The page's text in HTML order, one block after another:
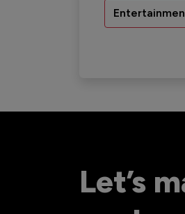
Let’s